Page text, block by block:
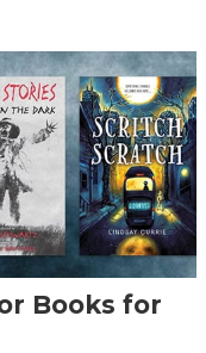
Books for